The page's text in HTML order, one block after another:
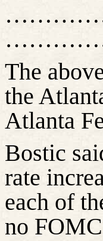
The
the
Atlanta
Bostic
rate
each of
no